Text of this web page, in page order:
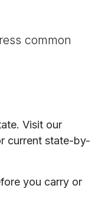
common
Visit our
current state-by-
you carry or